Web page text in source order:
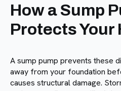
How a Sump
Protects Your
A sump pump prevents these
away from your foundation
causes structural damage.